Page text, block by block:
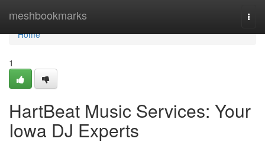
meshbookmarks
Home
Home
1
HartBeat Music Services: Your
Iowa DJ Experts